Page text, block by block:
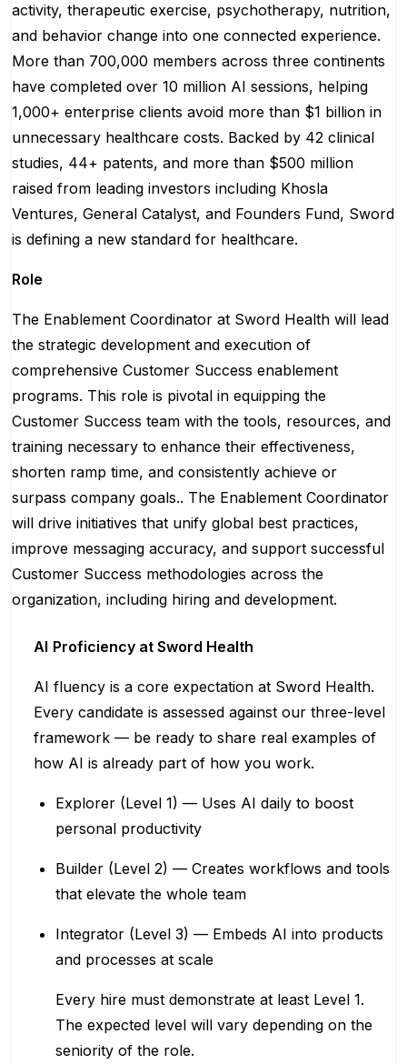
activity, therapeutic exercise, psychotherapy, nutrition,
and behavior change into one connected experience.
More than 700,000 members across three continents
have completed over 10 million AI sessions, helping
1,000+ enterprise clients avoid more than $1 billion in
unnecessary healthcare costs. Backed by 42 clinical
studies, 44+ patents, and more than $500 million
raised from leading investors including Khosla
Ventures, General Catalyst, and Founders Fund, Sword
is defining a new standard for healthcare.
Role
The Enablement Coordinator at Sword Health will lead
the strategic development and execution of
comprehensive Customer Success enablement
programs. This role is pivotal in equipping the
Customer Success team with the tools, resources, and
training necessary to enhance their effectiveness,
shorten ramp time, and consistently achieve or
surpass company goals.. The Enablement Coordinator
will drive initiatives that unify global best practices,
improve messaging accuracy, and support successful
Customer Success methodologies across the
organization, including hiring and development.
AI Proficiency at Sword Health
AI fluency is a core expectation at Sword Health.
Every candidate is assessed against our three-level
framework — be ready to share real examples of
how AI is already part of how you work.
Explorer (Level 1) — Uses AI daily to boost
personal productivity
Builder (Level 2) — Creates workflows and tools
that elevate the whole team
Integrator (Level 3) — Embeds AI into products
and processes at scale
Every hire must demonstrate at least Level 1.
The expected level will vary depending on the
seniority of the role.